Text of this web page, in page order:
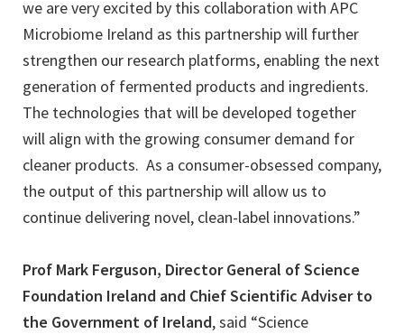
we are very excited by this collaboration with APC
Microbiome Ireland as this partnership will further
strengthen our research platforms, enabling the next
generation of fermented products and ingredients.
The technologies that will be developed together
will align with the growing consumer demand for
cleaner products. As a consumer-obsessed company,
the output of this partnership will allow us to
continue delivering novel, clean-label innovations.”
Prof Mark Ferguson, Director General of Science
Foundation Ireland and Chief Scientific Adviser to
the Government of Ireland, said “Science